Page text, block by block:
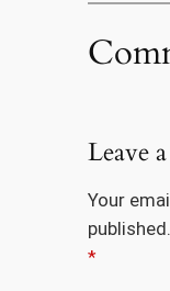
Leave
Your
published.
*